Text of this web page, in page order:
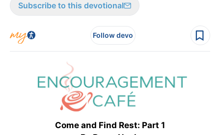
Subscribe to this devotional
Follow devo
Come and Find Rest: Part 1